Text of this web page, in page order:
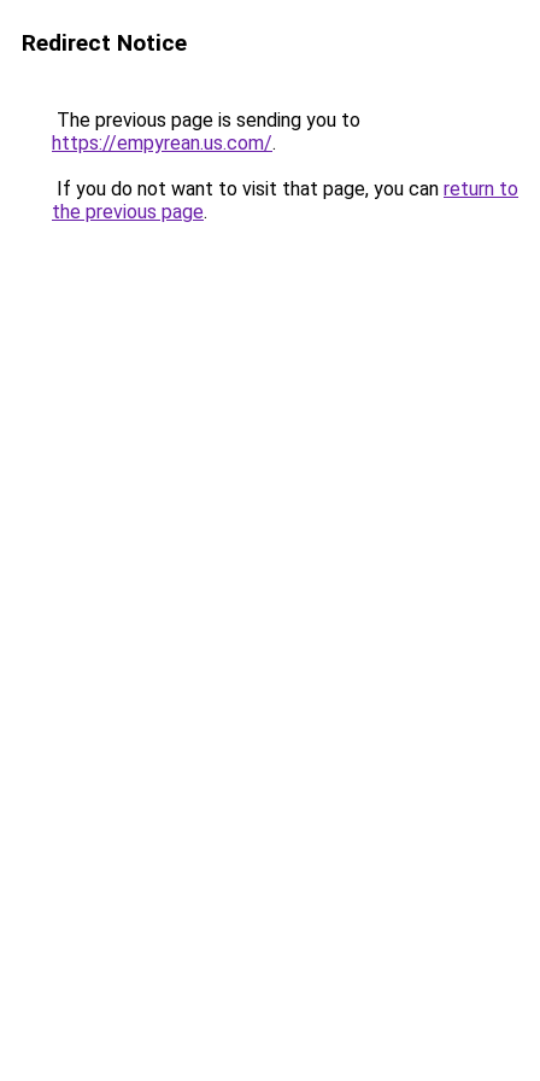
Redirect Notice
The previous page is sending you to
https://empyrean.us.com/.
If you do not want to visit that page, you can return to
the previous page.